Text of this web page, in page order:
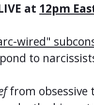
at 12pm
wired"
to
from obsessive